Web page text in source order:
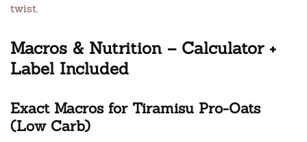
twist.
Macros & Nutrition – Calculator +
Label Included
Exact Macros for Tiramisu Pro-Oats
(Low Carb)